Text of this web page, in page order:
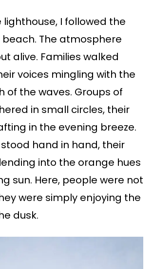
lighthouse, I followed the
The atmosphere
alive. Families walked
voices mingling with the
of the waves. Groups of
in small circles, their
in the evening breeze.
hand in hand, their
into the orange hues
sun. Here, people were not
were simply enjoying the
dusk.